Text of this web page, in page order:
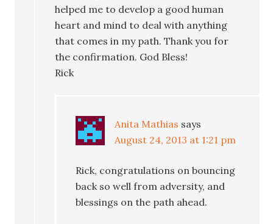
helped me to develop a good human
heart and mind to deal with anything
that comes in my path. Thank you for
the confirmation. God Bless!
Rick
Anita Mathias says
August 24, 2013 at 1:21 pm
Rick, congratulations on bouncing
back so well from adversity, and
blessings on the path ahead.